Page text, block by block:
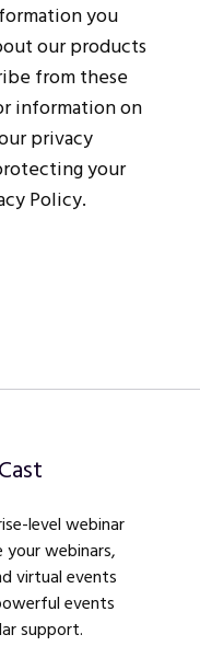
you
our products
from these
information on
privacy
your
Policy.
level webinar
webinars,
virtual events
events
support.